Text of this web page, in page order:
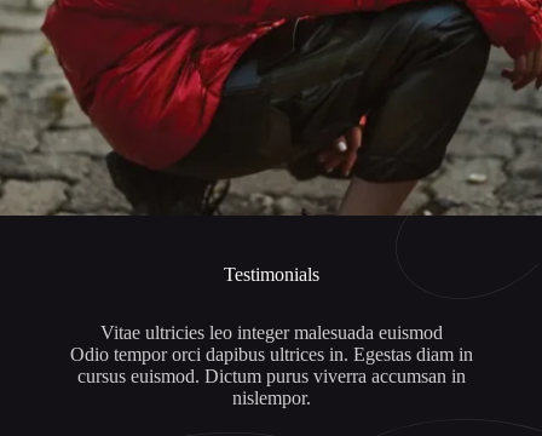
Testimonials
Vitae ultricies leo integer malesuada euismod
Odio tempor orci dapibus ultrices in. Egestas diam in
cursus euismod. Dictum purus viverra accumsan in
nislempor.